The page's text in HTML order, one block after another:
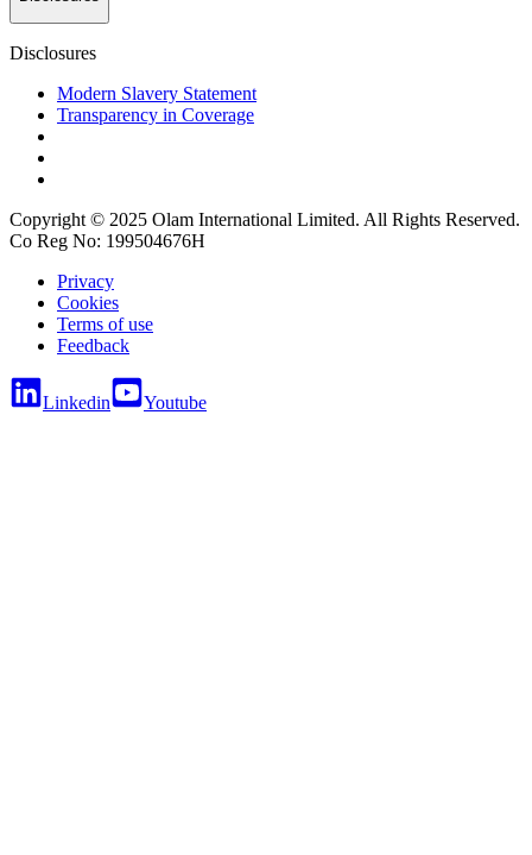
Disclosures
Modern Slavery Statement
Transparency in Coverage
Copyright © 2025 Olam International Limited. All Rights Reserved.
Co Reg No: 199504676H
Privacy
Cookies
Terms of use
Feedback
Linkedin Youtube